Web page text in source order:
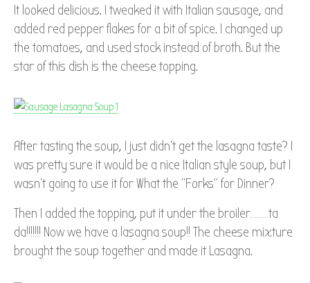
It looked delicious. I tweaked it with Italian sausage, and
added red pepper flakes for a bit of spice. I changed up
the tomatoes, and used stock instead of broth. But the
star of this dish is the cheese topping.
After tasting the soup, I just didn’t get the lasagna taste? I
was pretty sure it would be a nice Italian style soup, but I
wasn’t going to use it for What the “Forks” for Dinner?
Then I added the topping, put it under the broiler………ta
da!!!!!!! Now we have a lasagna soup!! The cheese mixture
brought the soup together and made it Lasagna.